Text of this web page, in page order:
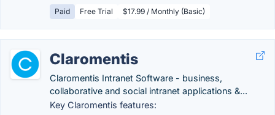
Paid Free Trial $17.99 / Monthly (Basic)
Claromentis
Claromentis Intranet Software - business,
collaborative and social intranet applications &...
Key Claromentis features: